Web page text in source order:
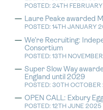
POSTED: 24TH
Laure Peake awarded
POSTED: 14TH JANUARY
We’re Recruiting:
Consortium
POSTED: 13TH
Super Slow Way
England until 2029
POSTED: 30TH
OPEN CALL: Exbury
POSTED: 12TH JUNE 2025